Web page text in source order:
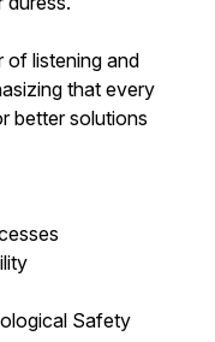
of listening and
that every
better solutions
Safety